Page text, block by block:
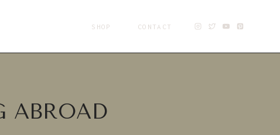
SHOP CONTACT
ABROAD